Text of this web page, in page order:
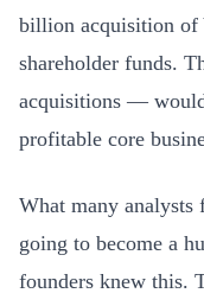
billion acquisition of
shareholder funds.
acquisitions —
profitable core
What many analysts
going to become a
founders knew this.